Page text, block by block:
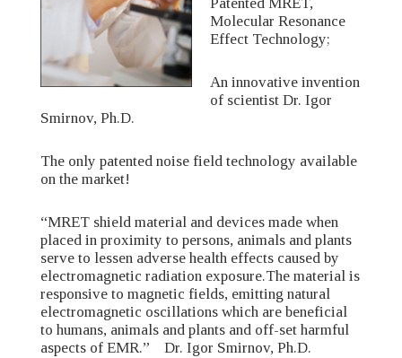
Molecular Resonance
Effect Technology;
An innovative invention
of scientist Dr. Igor
Smirnov, Ph.D.
The only patented noise field technology available
on the market!
“MRET shield material and devices made when
placed in proximity to persons, animals and plants
serve to lessen adverse health effects caused by
electromagnetic radiation exposure.The material is
responsive to magnetic fields, emitting natural
electromagnetic oscillations which are beneficial
to humans, animals and plants and off-set harmful
aspects of EMR.” Dr. Igor Smirnov, Ph.D.